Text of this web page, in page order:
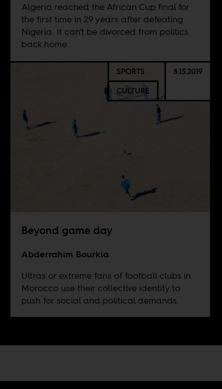
Algeria reached the African Cup final for
the first time in 29 years after defeating
Nigeria. It can't be divorced from politics
back home.
SPORTS
CULTURE
8.13.2019
Beyond game day
Abderrahim Bourkia
Ultras or extreme fans of football clubs in
Morocco use their collective identity to
push for social and political demands.